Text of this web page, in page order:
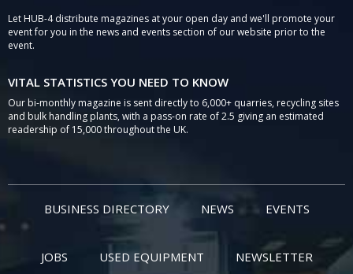
Let HUB-4 distribute magazines at your open day and we'll promote your
event for you in the news and events section of our website prior to the
event.
VITAL STATISTICS YOU NEED TO KNOW
Our bi-monthly magazine is sent directly to 6,000+ quarries, recycling sites
and bulk handling plants, with a pass-on rate of 2.5 giving an estimated
readership of 15,000 throughout the UK.
BUSINESS DIRECTORY NEWS EVENTS
JOBS USED EQUIPMENT NEWSLETTER